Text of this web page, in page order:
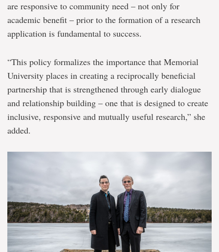
are responsive to community need – not only for
academic benefit – prior to the formation of a research
application is fundamental to success.
“This policy formalizes the importance that Memorial
University places in creating a reciprocally beneficial
partnership that is strengthened through early dialogue
and relationship building – one that is designed to create
inclusive, responsive and mutually useful research,” she
added.